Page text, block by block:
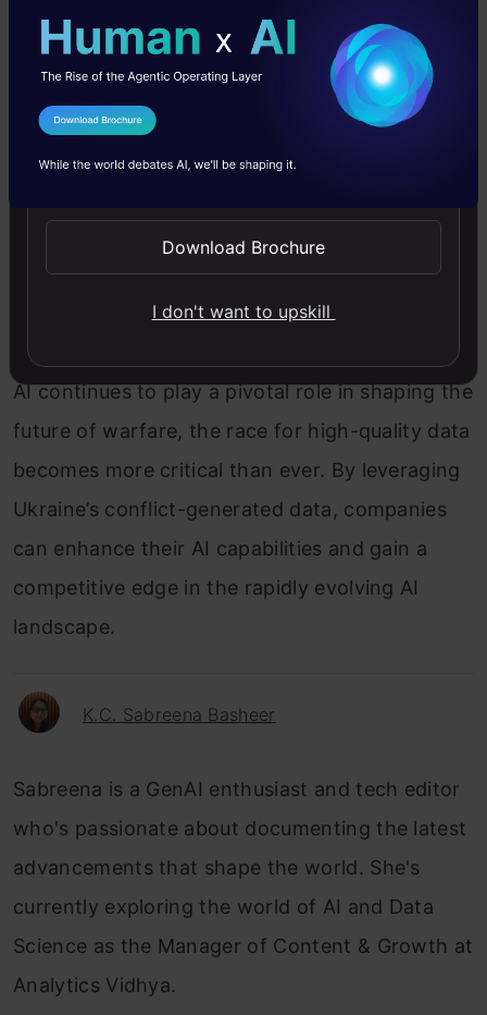
Our Say
Ukraine’s battlefield data has become a valuable
like Draganfly and Palantir have recognized the
potential of this data goldmine and established
a presence in Ukraine to harness its benefits. As
AI continues to play a pivotal role in shaping the
future of warfare, the race for high-quality data
becomes more critical than ever. By leveraging
Ukraine’s conflict-generated data, companies
can enhance their AI capabilities and gain a
competitive edge in the rapidly evolving AI
landscape.
K.C. Sabreena Basheer
Sabreena is a GenAI enthusiast and tech editor
who's passionate about documenting the latest
advancements that shape the world. She's
currently exploring the world of AI and Data
Science as the Manager of Content & Growth at
Analytics Vidhya.
I Agree to the
Send WhatsApp Updates
Download Brochure
I don't want to upskill